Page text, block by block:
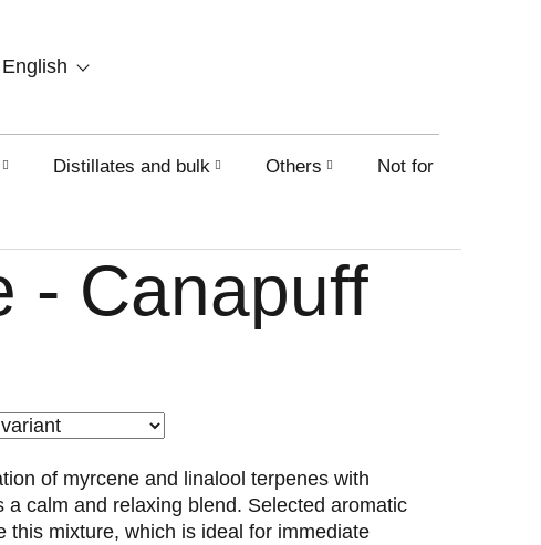
English
Distillates and bulk Others Not for sale on this
- Canapuff
of myrcene and linalool terpenes with
a calm and relaxing blend. Selected aromatic
this mixture, which is ideal for immediate